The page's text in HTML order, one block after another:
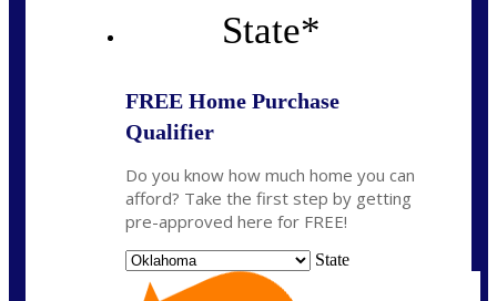
State*
FREE Home Purchase
Qualifier
Do you know how much home you can
afford? Take the first step by getting
pre-approved here for FREE!
State